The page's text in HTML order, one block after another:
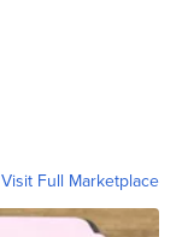
Visit Full Marketplace